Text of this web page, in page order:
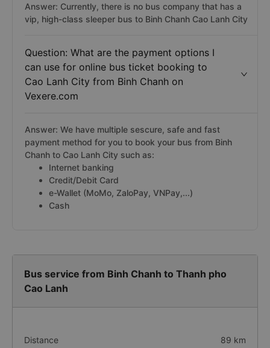
Answer: Currently, there is no bus company that has a
vip, high-class sleeper bus to Binh Chanh Cao Lanh City
Question: What are the payment options I
can use for online bus ticket booking to
Cao Lanh City from Binh Chanh on
Vexere.com
Answer: We have multiple sescure, safe and fast
payment method for you to book your bus from Binh
Chanh to Cao Lanh City such as:
Internet banking
Credit/Debit Card
e-Wallet (MoMo, ZaloPay, VNPay,...)
Cash
Bus service from Binh Chanh to Thanh pho
Cao Lanh
Distance 89 km